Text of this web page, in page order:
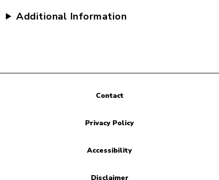
Additional Information
Contact
Privacy Policy
Accessibility
Disclaimer